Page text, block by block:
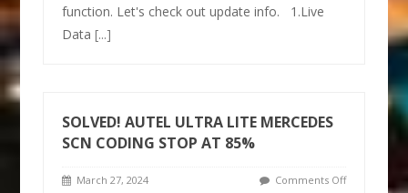
function. Let's check out update info. 1.Live
Data[...]
SOLVED! AUTEL ULTRA LITE MERCEDES
SCN CODING STOP AT 85%
March 27, 2024 Comments Off